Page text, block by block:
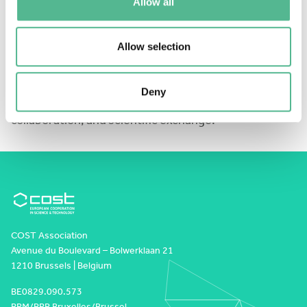
Allow selection
Deny
Apply
https://forms.cloud.microsoft/e/DKxwSrSAY3
researchers to Würzburg for two days of learning,
collaboration, and scientific exchange!
COST Association
Avenue du Boulevard – Bolwerklaan 21
1210 Brussels | Belgium
BE0829.090.573